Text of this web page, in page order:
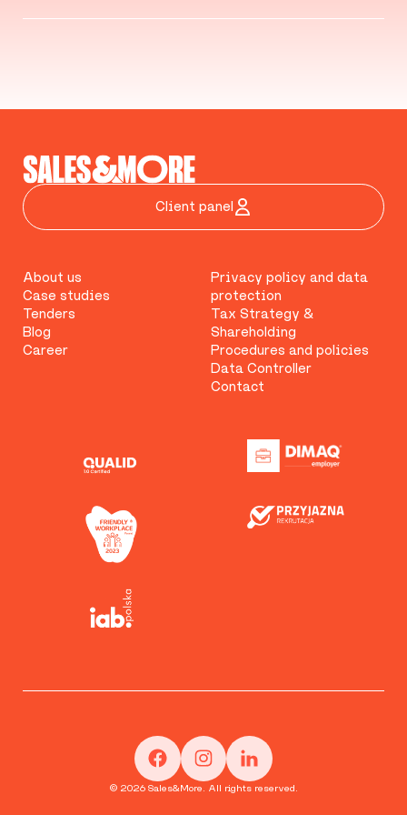
Client panel
About us
Case studies
Tenders
Blog
Career
Privacy policy and data
protection
Tax Strategy &
Shareholding
Procedures and policies
Data Controller
Contact
© 2026 Sales&More. All rights reserved.